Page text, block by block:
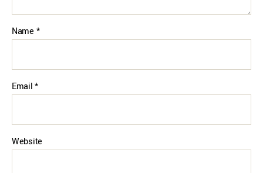
Name *
Email*
Website